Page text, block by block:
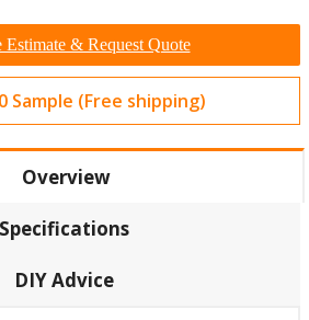
Estimate & Request Quote
Sample (Free shipping)
Overview
Specifications
DIY Advice